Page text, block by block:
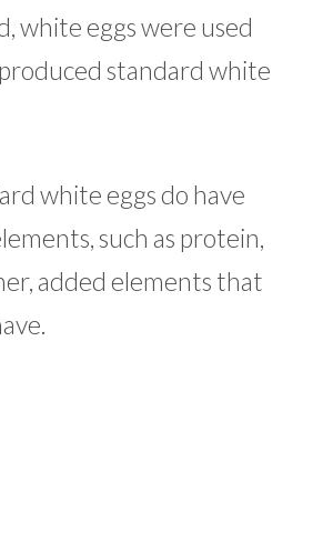
white eggs were used
standard white
white eggs do have
such as protein,
added elements that